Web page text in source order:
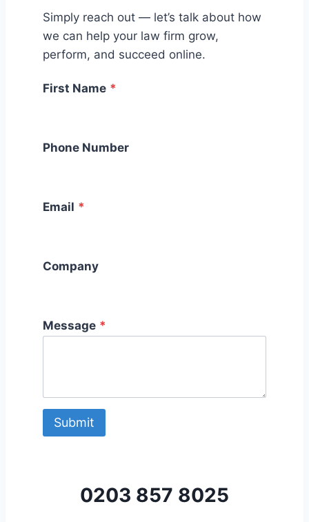
Simply reach out — let’s talk about how
we can help your law firm grow,
perform, and succeed online.
First Name *
Phone Number
Email *
Company
Message *
Submit
0203 857 8025